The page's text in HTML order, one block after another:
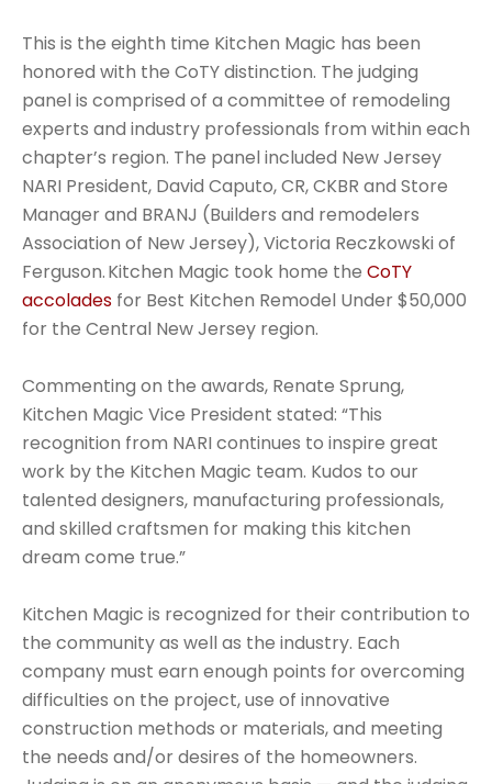
This is the eighth time Kitchen Magic has been
honored with the CoTY distinction. The judging
panel is comprised of a committee of remodeling
experts and industry professionals from within each
chapter’s region. The panel included New Jersey
NARI President, David Caputo, CR, CKBR and Store
Manager and BRANJ (Builders and remodelers
Association of New Jersey), Victoria Reczkowski of
Ferguson. Kitchen Magic took home the CoTY
accolades for Best Kitchen Remodel Under $50,000
for the Central New Jersey region.
Commenting on the awards, Renate Sprung,
Kitchen Magic Vice President stated: “This
recognition from NARI continues to inspire great
work by the Kitchen Magic team. Kudos to our
talented designers, manufacturing professionals,
and skilled craftsmen for making this kitchen
dream come true.”
Kitchen Magic is recognized for their contribution to
the community as well as the industry. Each
company must earn enough points for overcoming
difficulties on the project, use of innovative
construction methods or materials, and meeting
the needs and/or desires of the homeowners.